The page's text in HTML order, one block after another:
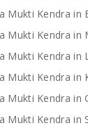
Mukti Kendra in
Mukti Kendra in
Mukti Kendra in
Mukti Kendra in
Mukti Kendra in
Mukti Kendra in